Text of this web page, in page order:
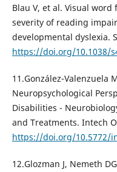
Blau V, et al. Visual
severity of reading
developmental dyslexia.
https://doi.org/10.1038/
11.González-Valenzuela
Neuropsychological
Disabilities -
and Treatments. Intech
https://doi.org/10.5772/
12.Glozman J, Nemeth